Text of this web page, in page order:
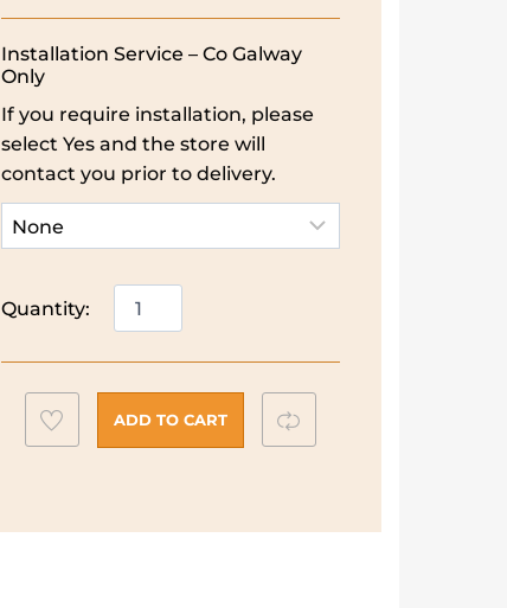
Installation Service – Co Galway
Only
If you require installation, please
select Yes and the store will
contact you prior to delivery.
Quantity:
Indesit
Built-
in
Oven
|
|
Add
to
ADD TO CART Compare